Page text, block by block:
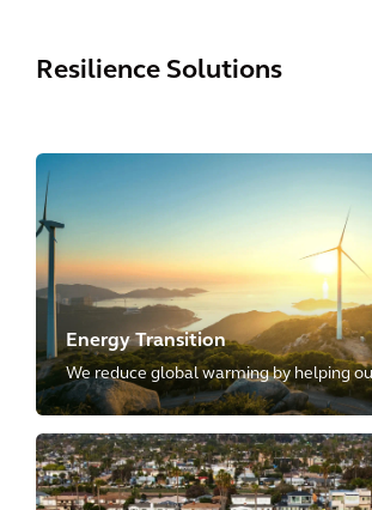
Resilience Solutions
Energy Transition
We reduce global warming by helping
transition towards low-carbon and
sources of energy, including energy
distribution and storage.